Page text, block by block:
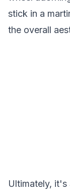
stick in a
the overall
Ultimately, it's